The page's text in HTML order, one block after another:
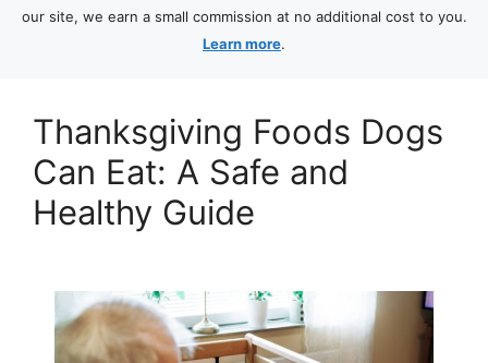
our site, we earn a small commission at no additional cost to you.
Learn more.
Thanksgiving Foods Dogs
Can Eat: A Safe and
Healthy Guide